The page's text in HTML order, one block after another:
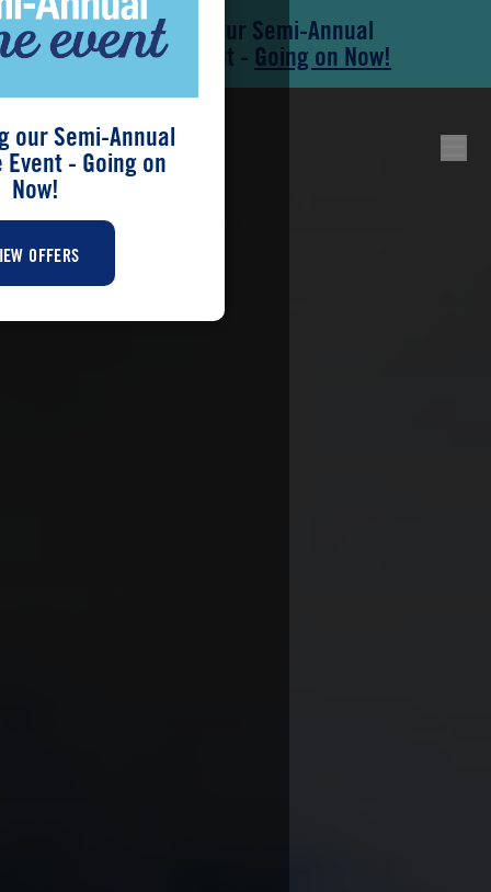
Skip to main content
Skip to footerSave During our Semi-Annual
New Home Event - Going on Now!
our Semi-Annual
Event - Going on
Now!
OFFERS